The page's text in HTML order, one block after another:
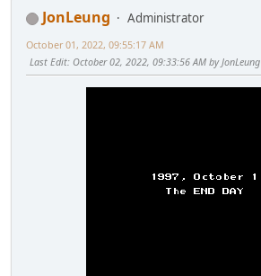
JonLeung
Administrator
October 01, 2022, 09:55:17 AM
Last Edit: October 02, 2022, 09:33:56 AM by JonLeung